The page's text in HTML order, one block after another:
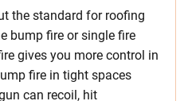
the standard for roofing
bump fire or single fire
gives you more control in
fire in tight spaces
can recoil, hit